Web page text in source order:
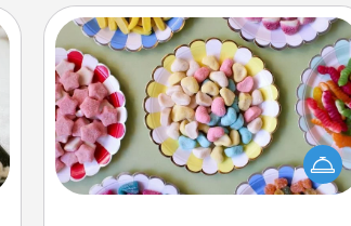
Candy Buffet
Set up a small candy buffet for your
kids, spouse, or friends the next time
you host a get-together. Dress up as
a classy server (white gloves and all),